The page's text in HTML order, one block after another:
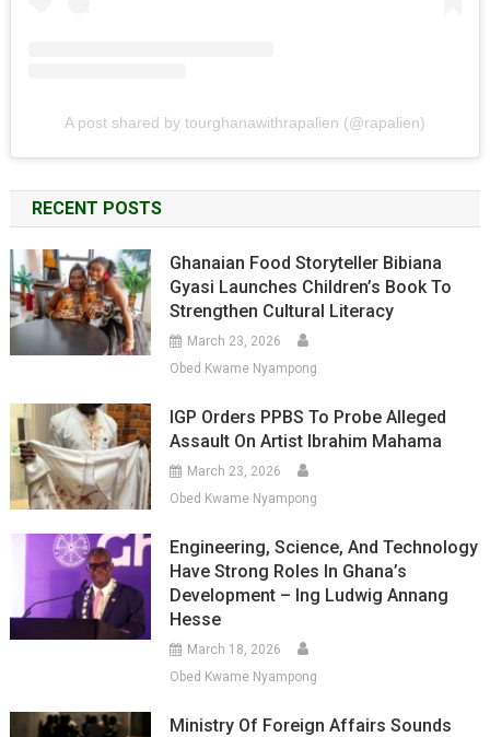
A post shared by tourghanawithrapalien (@rapalien)
RECENT POSTS
Ghanaian Food Storyteller Bibiana
Gyasi Launches Children’s Book To
Strengthen Cultural Literacy
March 23, 2026
Obed Kwame Nyampong
IGP Orders PPBS To Probe Alleged
Assault On Artist Ibrahim Mahama
March 23, 2026
Obed Kwame Nyampong
Engineering, Science, And Technology
Have Strong Roles In Ghana’s
Development – Ing Ludwig Annang
Hesse
March 18, 2026
Obed Kwame Nyampong
Ministry Of Foreign Affairs Sounds